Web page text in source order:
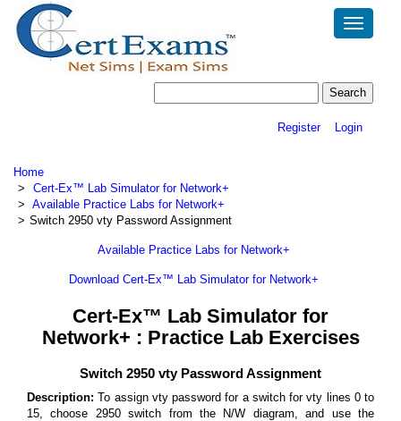
Toggle
Register Login
Home
Cert-Ex™ Lab Simulator for Network+
Available Practice Labs for Network+
Switch 2950 vty Password Assignment
Available Practice Labs for Network+
Download Cert-Ex™ Lab Simulator for Network+
Cert-Ex™ Lab Simulator for
Network+ : Practice Lab Exercises
Switch 2950 vty Password Assignment
Description: To assign vty password for a switch for vty lines 0 to
15, choose 2950 switch from the N/W diagram, and use the